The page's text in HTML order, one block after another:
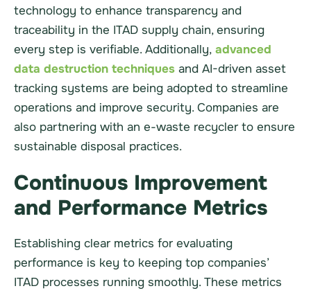
technology to enhance transparency and
traceability in the ITAD supply chain, ensuring
every step is verifiable. Additionally, advanced
data destruction techniques and AI-driven asset
tracking systems are being adopted to streamline
operations and improve security. Companies are
also partnering with an e-waste recycler to ensure
sustainable disposal practices.
Continuous Improvement
and Performance Metrics
Establishing clear metrics for evaluating
performance is key to keeping top companies’
ITAD processes running smoothly. These metrics